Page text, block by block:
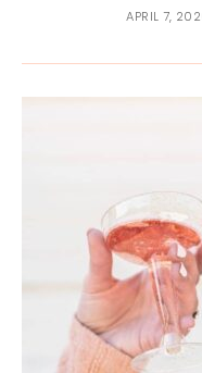
APRIL 7,